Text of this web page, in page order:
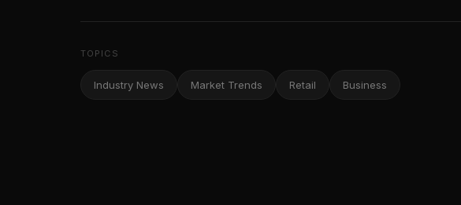
TOPICS
Industry News Market Trends Retail Business